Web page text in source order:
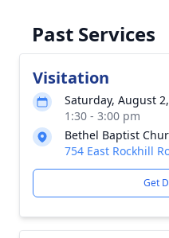
Past Services
Visitation
Saturday, August
1:30 - 3:00 pm
Bethel Baptist
754 East Rockhill
Get